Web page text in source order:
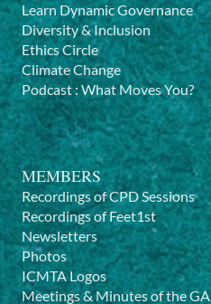
Learn Dynamic Governance
Diversity & Inclusion
Ethics Circle
Climate Change
Podcast: What Moves You?
MEMBERS
Recordings of CPD Sessions
Recordings of Feet1st
Newsletters
Photos
ICMTA Logos
Meetings & Minutes of the GA